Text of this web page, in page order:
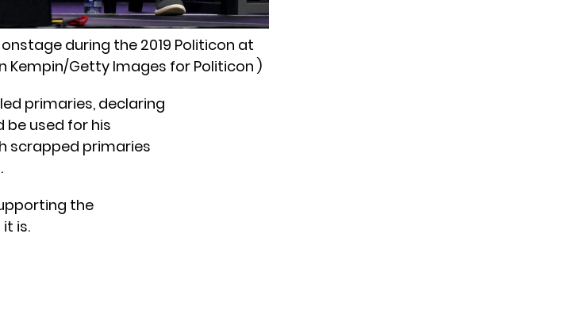
onstage during the 2019 Politicon at
Kempin/Getty Images for Politicon )
primaries, declaring
used for his
scrapped primaries
the
is.